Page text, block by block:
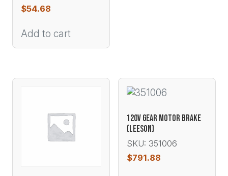
$54.68
Add to cart
120V GEAR MOTOR BRAKE
(LEESON)
SKU: 351006
$791.88